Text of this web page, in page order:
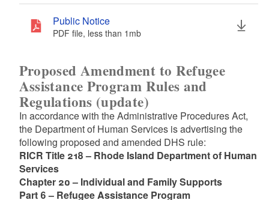
Public Notice
PDF file, less than 1 mbmegabytes
Proposed Amendment to Refugee
Assistance Program Rules and
Regulations (update)
In accordance with the Administrative Procedures Act,
the Department of Human Services is advertising the
following proposed and amended DHS rule:
RICR Title 218 – Rhode Island Department of Human
Services
Chapter 20 – Individual and Family Supports
Part 6 – Refugee Assistance Program